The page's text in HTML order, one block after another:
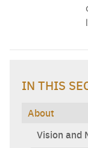
IN THIS
About
Vision and